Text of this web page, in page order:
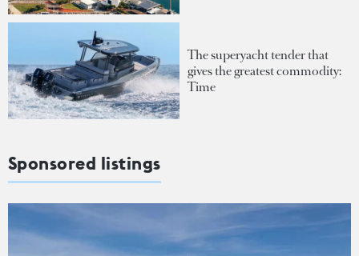
The superyacht tender that
gives the greatest commodity:
Time
Sponsored listings